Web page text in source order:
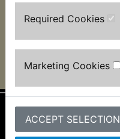
Required Cookies
Marketing Cookies
ACCEPT SELECTION
VIEW